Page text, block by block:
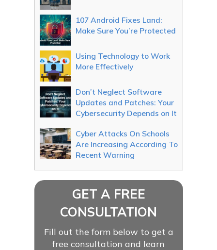
107 Android Fixes Land:
Make Sure You’re Protected
Using Technology to Work
More Effectively
Don’t Neglect Software
Updates and Patches: Your
Cybersecurity Depends on It
Cyber Attacks On Schools
Are Increasing According To
Recent Warning
GET A FREE
CONSULTATION
Fill out the form below to get a
free consultation and learn